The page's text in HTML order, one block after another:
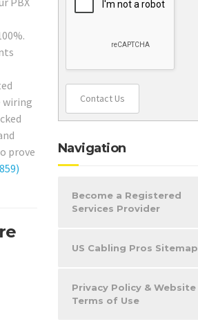
wiring
prove
Contact Us
Navigation
Become a Registered
Services Provider
US Cabling Pros Sitemap
Privacy Policy & Website
Terms of Use